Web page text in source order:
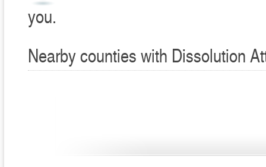
you.
Nearby counties with Dissolution